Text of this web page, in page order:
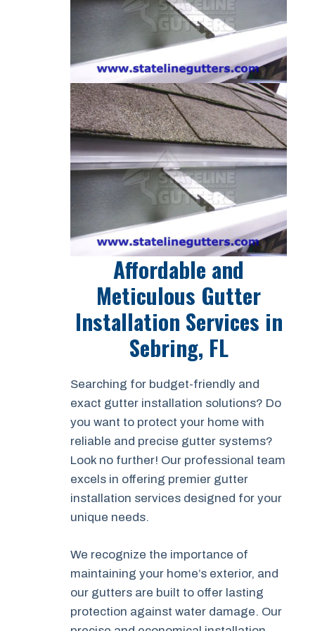
Affordable and
Meticulous Gutter
Installation Services in
Sebring, FL
Searching for budget-friendly and
exact gutter installation solutions? Do
you want to protect your home with
reliable and precise gutter systems?
Look no further! Our professional team
excels in offering premier gutter
installation services designed for your
unique needs.
We recognize the importance of
maintaining your home’s exterior, and
our gutters are built to offer lasting
protection against water damage. Our